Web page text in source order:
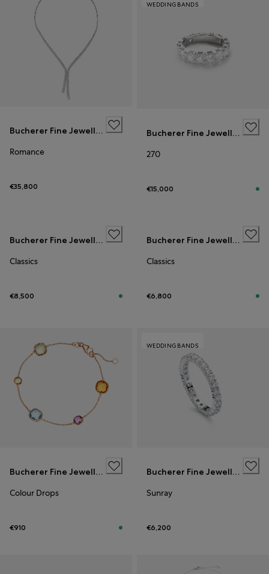
Bucherer Fine Jewellery
Romance
€35,800
WEDDING BANDS
Bucherer Fine Jewellery
270
€15,000
Bucherer Fine Jewellery
Classics
€8,500
Bucherer Fine Jewellery
Classics
€6,800
Bucherer Fine Jewellery
Colour Drops
€910
WEDDING BANDS
Bucherer Fine Jewellery
Sunray
€6,200